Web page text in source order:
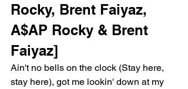
Rocky, Brent Faiyaz,
A$AP Rocky & Brent
Faiyaz]
Ain't no bells on the clock (Stay here,
stay here), got me lookin' down at my